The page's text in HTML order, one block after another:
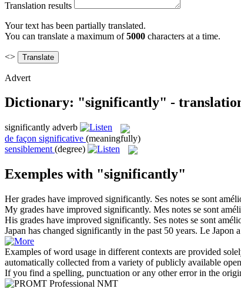
Translation results
Your text has been partially translated.
You can translate a maximum of5000 characters at a time.
<>
Advert
Dictionary: "significantly" -
significantly adverb
de façon significative (meaningfully)
sensiblement (degree)
Exemples with "significantly"
Her grades have improved significantly. Ses notes se sont
My grades have improved significantly. Mes notes se sont
His grades have improved significantly. Ses notes se sont
Japan has changed significantly in the past 50 years. Le Japon
Examples of word usage in different contexts are provided
automatically collected from a variety of publicly available
If you find a spelling, punctuation or any other error in the